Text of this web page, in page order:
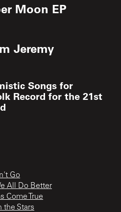
Moon EP
Jeremy
Songs for
Record for the 21st
Go
All Do Better
Come True
the Stars